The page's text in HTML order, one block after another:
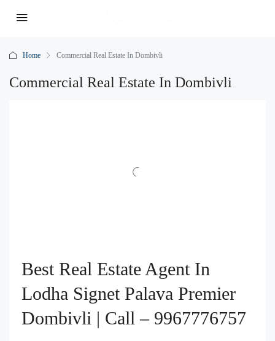
Home Commercial Real Estate In Dombivli
Commercial Real Estate In Dombivli
Best Real Estate Agent In
Lodha Signet Palava Premier
Dombivli | Call – 9967776757